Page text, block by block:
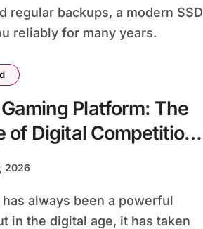
regular backups, a modern SSD
reliably for many years.
Platform: The
of Digital Competition
Motivation
2026
in the digital age, it has taken